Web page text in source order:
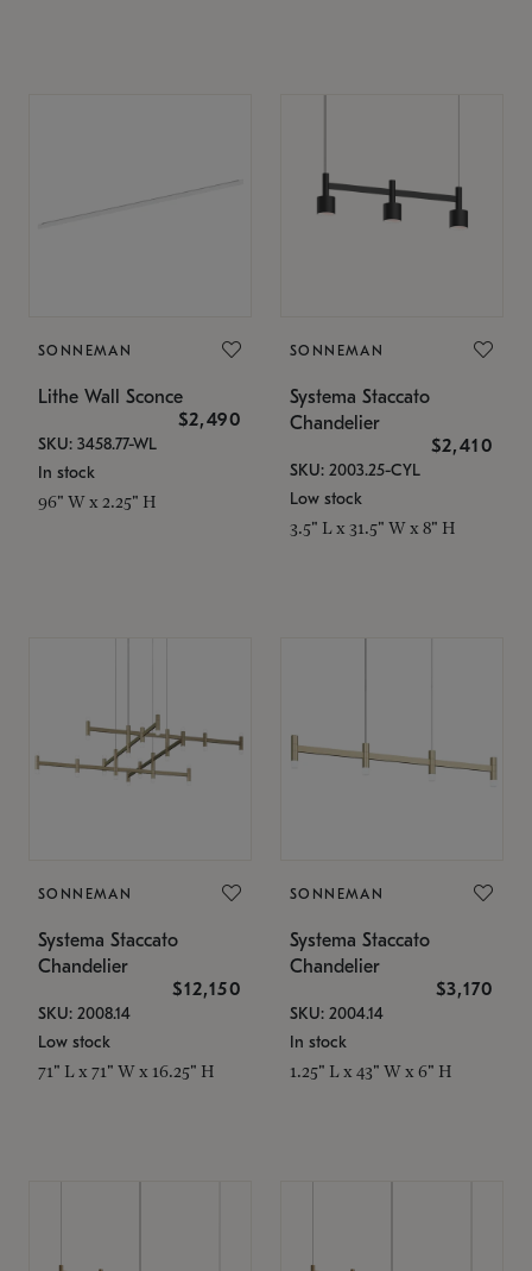
SONNEMAN
Lithe Wall Sconce
$2,490
SKU: 3458.77-WL
In stock
96" W x 2.25" H
SONNEMAN
Systema Staccato
Chandelier
$2,410
SKU: 2003.25-CYL
Low stock
3.5" L x 31.5" W x 8" H
SONNEMAN
Systema Staccato
Chandelier
$12,150
SKU: 2008.14
Low stock
71" L x 71" W x 16.25" H
SONNEMAN
Systema Staccato
Chandelier
$3,170
SKU: 2004.14
In stock
1.25" L x 43" W x 6" H